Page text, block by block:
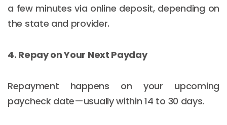
a few minutes via online deposit, depending on
the state and provider.
4. Repay on Your Next Payday
Repayment happens on your upcoming
paycheck date—usually within 14 to 30 days.